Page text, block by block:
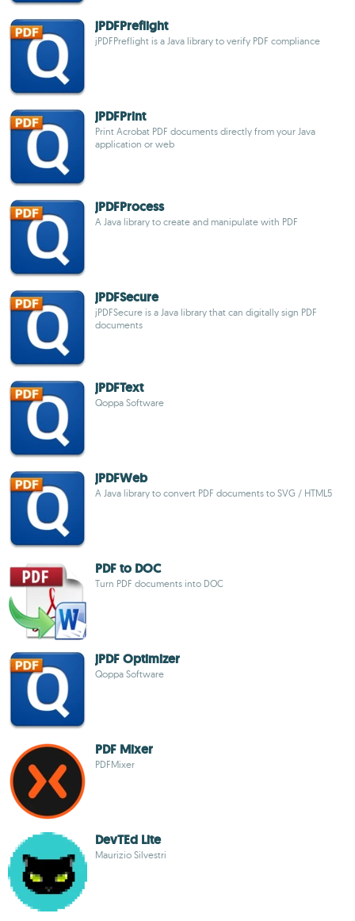
jPDFPreflight
jPDFPreflight is a Java library to verify PDF compliance
jPDFPrint
Print Acrobat PDF documents directly from your Java
application or web
jPDFProcess
A Java library to create and manipulate with PDF
jPDFSecure
jPDFSecure is a Java library that can digitally sign PDF
documents
jPDFText
Qoppa Software
jPDFWeb
A Java library to convert PDF documents to SVG / HTML5
PDF to DOC
Turn PDF documents into DOC
jPDF Optimizer
Qoppa Software
PDF Mixer
PDFMixer
DevTEd Lite
Maurizio Silvestri